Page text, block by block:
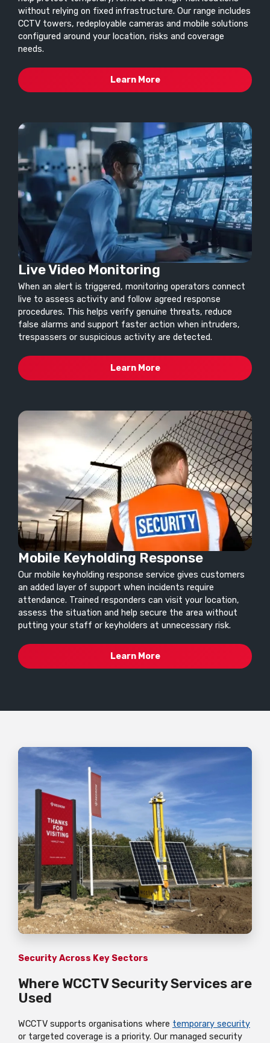
without relying on fixed infrastructure. Our range includes
CCTV towers, redeployable cameras and mobile solutions
configured around your location, risks and coverage
needs.
Learn More
Live Video Monitoring
When an alert is triggered, monitoring operators connect
live to assess activity and follow agreed response
procedures. This helps verify genuine threats, reduce
false alarms and support faster action when intruders,
trespassers or suspicious activity are detected.
Learn More
Mobile Keyholding Response
Our mobile keyholding response service gives customers
an added layer of support when incidents require
attendance. Trained responders can visit your location,
assess the situation and help secure the area without
putting your staff or keyholders at unnecessary risk.
Learn More
Security Across Key Sectors
Where WCCTV Security Services are
Used
WCCTV supports organisations where temporary security
or targeted coverage is a priority. Our managed security